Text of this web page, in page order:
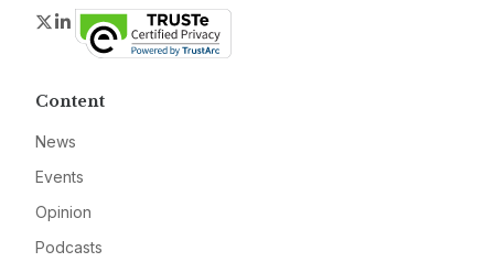
Twitter
LinkedIn
Content
News
Events
Opinion
Podcasts